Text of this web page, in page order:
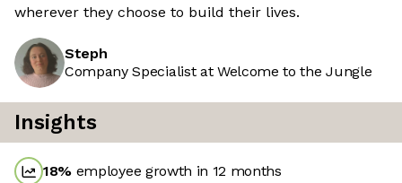
wherever they choose to build their lives.
Steph
Company Specialist at Welcome to the Jungle
Insights
18% employee growth in 12 months